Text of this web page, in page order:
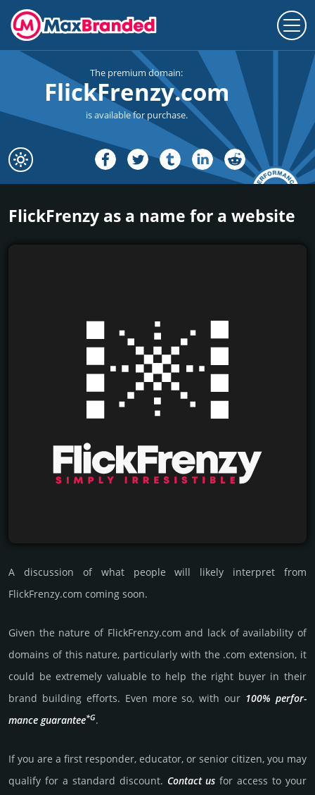
The premium domain:
FlickFrenzy.com
is available for purchase.
FlickFrenzy as a name for a website
A discussion of what people will likely interpret from
FlickFrenzy.com coming soon.
Given the nature of FlickFrenzy.­com and lack of availa­bility of
domains of this nature, particularly with the .com exten­sion, it
could be extre­mely valu­able to help the right buyer in their
brand building efforts. Even more so, with our 100% per­for­
mance gua­ran­tee*G.
If you are a first responder, educator, or senior citizen, you may
qualify for a stan­dard dis­count. Contact us for access to your